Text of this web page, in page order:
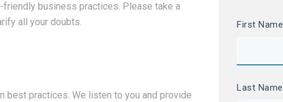
business practices. Please take a
all your doubts.
best practices. We listen to you and provide
First Name
Last Name